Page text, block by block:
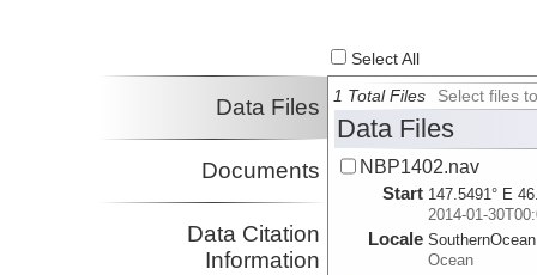
Select All
Data Files
Documents
Data Citation
Information
1 Total Files Select files
Data Files
NBP1402.nav
Start 147.5491° E
2014-01-
Locale SouthernOcean
Ocean